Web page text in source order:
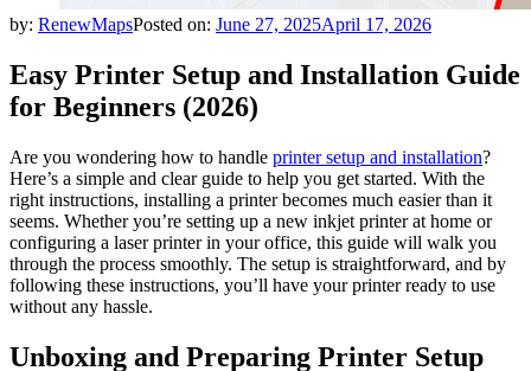
by: RenewMapsPosted on: June 27, 2025April 17, 2026
Easy Printer Setup and Installation Guide
for Beginners (2026)
Are you wondering how to handle printer setup and installation?
Here’s a simple and clear guide to help you get started. With the
right instructions, installing a printer becomes much easier than it
seems. Whether you’re setting up a new inkjet printer at home or
configuring a laser printer in your office, this guide will walk you
through the process smoothly. The setup is straightforward, and by
following these instructions, you’ll have your printer ready to use
without any hassle.
Unboxing and Preparing Printer Setup